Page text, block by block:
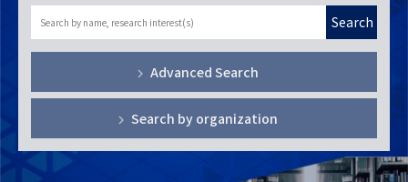
Search
Advanced Search
Search by organization